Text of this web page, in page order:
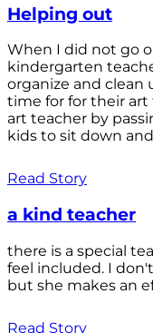
Helping out
When I did not go
kindergarten
organize and clean
time for for their
art teacher by
kids to sit down
Read Story
a kind teacher
there is a special
feel included. I
but she makes an
Read Story